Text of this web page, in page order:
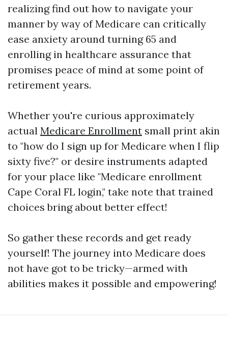
realizing find out how to navigate your
manner by way of Medicare can critically
ease anxiety around turning 65 and
enrolling in healthcare assurance that
promises peace of mind at some point of
retirement years.
Whether you're curious approximately
actual Medicare Enrollment small print akin
to "how do I sign up for Medicare when I flip
sixty five?" or desire instruments adapted
for your place like "Medicare enrollment
Cape Coral FL login," take note that trained
choices bring about better effect!
So gather these records and get ready
yourself! The journey into Medicare does
not have got to be tricky—armed with
abilities makes it possible and empowering!